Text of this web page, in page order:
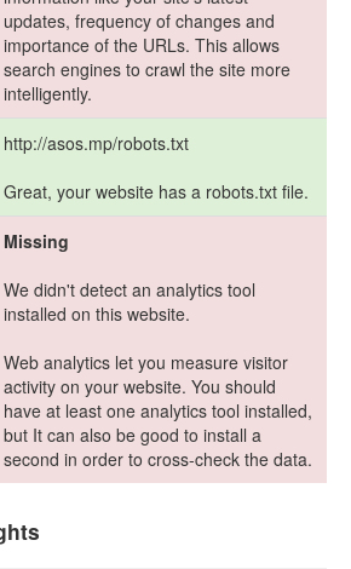
updates, frequency of changes and
importance of the URLs. This allows
search engines to crawl the site more
intelligently.
http://asos.mp/robots.txt
Great, your website has a robots.txt file.
Missing
We didn't detect an analytics tool
installed on this website.
Web analytics let you measure visitor
activity on your website. You should
have at least one analytics tool installed,
but It can also be good to install a
second in order to cross-check the data.